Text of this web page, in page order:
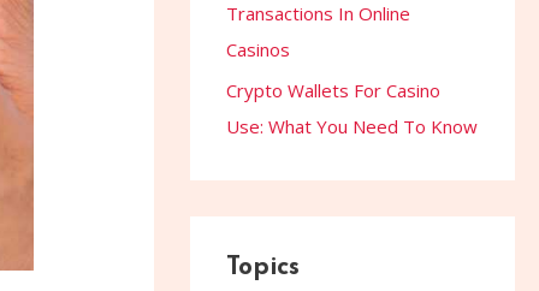
Transactions In Online
Casinos
Crypto Wallets For Casino
Use: What You Need To Know
Topics